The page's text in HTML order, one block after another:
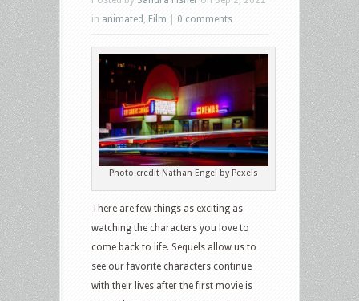
in animated Film 0 comments
Photo credit Nathan Engel by Pexels
There are few things as exciting as
watching the characters you love to
come back to life. Sequels allow us to
see our favorite characters continue
with their lives after the first movie is